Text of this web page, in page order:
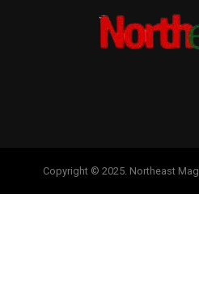
Copyright © 2025. Northeast